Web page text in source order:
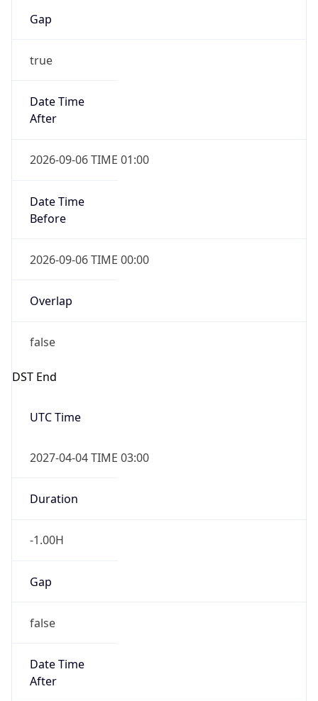
Gap
true
Date Time
After
2026-09-06 TIME 01:00
Date Time
Before
2026-09-06 TIME 00:00
Overlap
false
DST End
UTC Time
2027-04-04 TIME 03:00
Duration
-1.00H
Gap
false
Date Time
After